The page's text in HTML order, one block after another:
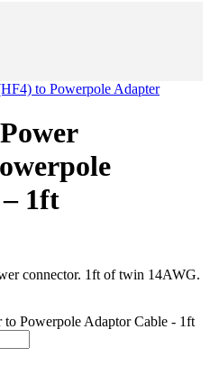
1ft
connector. 1ft of twin 14AWG.
Powerpole Adaptor Cable - 1ft